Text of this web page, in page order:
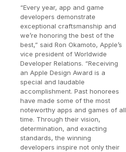
“Every year, app and game
developers demonstrate
exceptional craftsmanship and
we’re honoring the best of the
best,” said Ron Okamoto, Apple’s
vice president of Worldwide
Developer Relations. “Receiving
an Apple Design Award is a
special and laudable
accomplishment. Past honorees
have made some of the most
noteworthy apps and games of all
time. Through their vision,
determination, and exacting
standards, the winning
developers inspire not only their